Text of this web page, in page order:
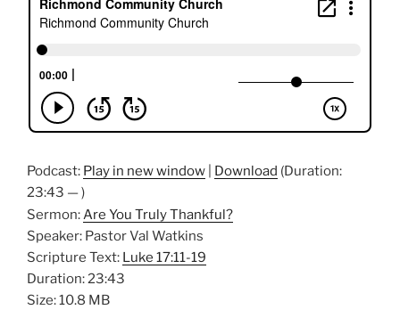
Podcast: Play in new window Download (Duration:
23:43 — )
Sermon: Are You Truly Thankful?
Speaker: Pastor Val Watkins
Scripture Text: Luke 17:11-19
Duration: 23:43
Size: 10.8 MB